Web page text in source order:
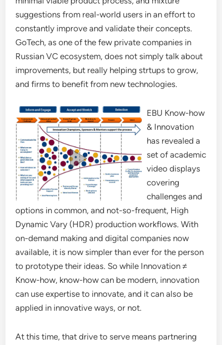
suggestions from real-world users in an effort to
constantly improve and validate their concepts.
GoTech, as one of the few private companies in
Russian VC ecosystem, does not simply talk about
improvements, but really helping strtups to grow,
and firms to benefit from new technologies.
EBU Know-how
& Innovation
has revealed a
set of academic
video displays
covering
challenges and
options in common, and not-so-frequent, High
Dynamic Vary (HDR) production workflows. With
on-demand making and digital companies now
available, it is now simpler than ever for the person
to prototype their ideas. So while Innovation ≠
Know-how, know-how can be modern, innovation
can use expertise to innovate, and it can also be
applied in innovative ways, or not.
At this time, that drive to serve means partnering